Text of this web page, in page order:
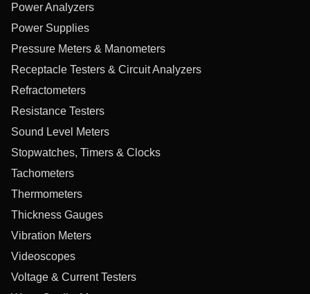
Power Analyzers
Power Supplies
Pressure Meters & Manometers
Receptacle Testers & Circuit Analyzers
Refractometers
Resistance Testers
Sound Level Meters
Stopwatches, Timers & Clocks
Tachometers
Thermometers
Thickness Gauges
Vibration Meters
Videoscopes
Voltage & Current Testers